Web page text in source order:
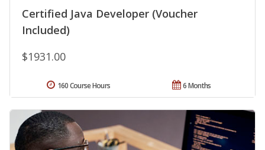
Certified Java Developer (Voucher
Included)
$1931.00
6 Months
160 Course Hours